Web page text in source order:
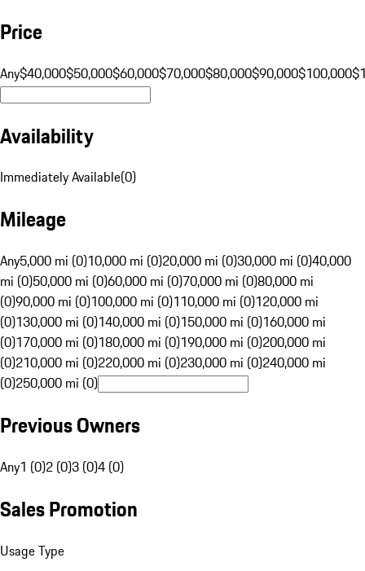
Price
Any$40,000$50,000$60,000$70,000$80,000$90,000$100,000
Availability
Immediately Available(0)
Mileage
Any5,000 mi (0)10,000 mi (0)20,000 mi (0)30,000 mi (0)40,000
mi (0)50,000 mi (0)60,000 mi (0)70,000 mi (0)80,000 mi
(0)90,000 mi (0)100,000 mi (0)110,000 mi (0)120,000 mi
(0)130,000 mi (0)140,000 mi (0)150,000 mi (0)160,000 mi
(0)170,000 mi (0)180,000 mi (0)190,000 mi (0)200,000 mi
(0)210,000 mi (0)220,000 mi (0)230,000 mi (0)240,000 mi
(0)250,000 mi (0)
Previous Owners
Any1 (0)2 (0)3 (0)4 (0)
Sales Promotion
Usage Type